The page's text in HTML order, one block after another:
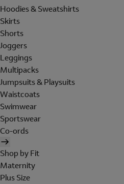
Hoodies & Sweatshirts
Skirts
Shorts
Joggers
Leggings
Multipacks
Jumpsuits & Playsuits
Waistcoats
Swimwear
Sportswear
Co-ords
Shop by Fit
Maternity
Plus Size